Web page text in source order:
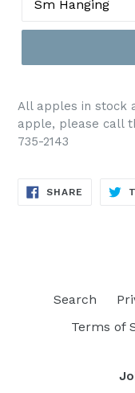
All apples in stock
apple, please call
735-2143
SHARE SHARE
Search
Terms of